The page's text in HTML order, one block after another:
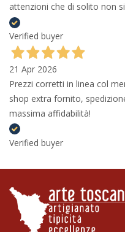
attenzioni che di solito non
Verified buyer
21 Apr 2026
Prezzi corretti in linea col
shop extra fornito,
massima affidabilità!
Verified buyer